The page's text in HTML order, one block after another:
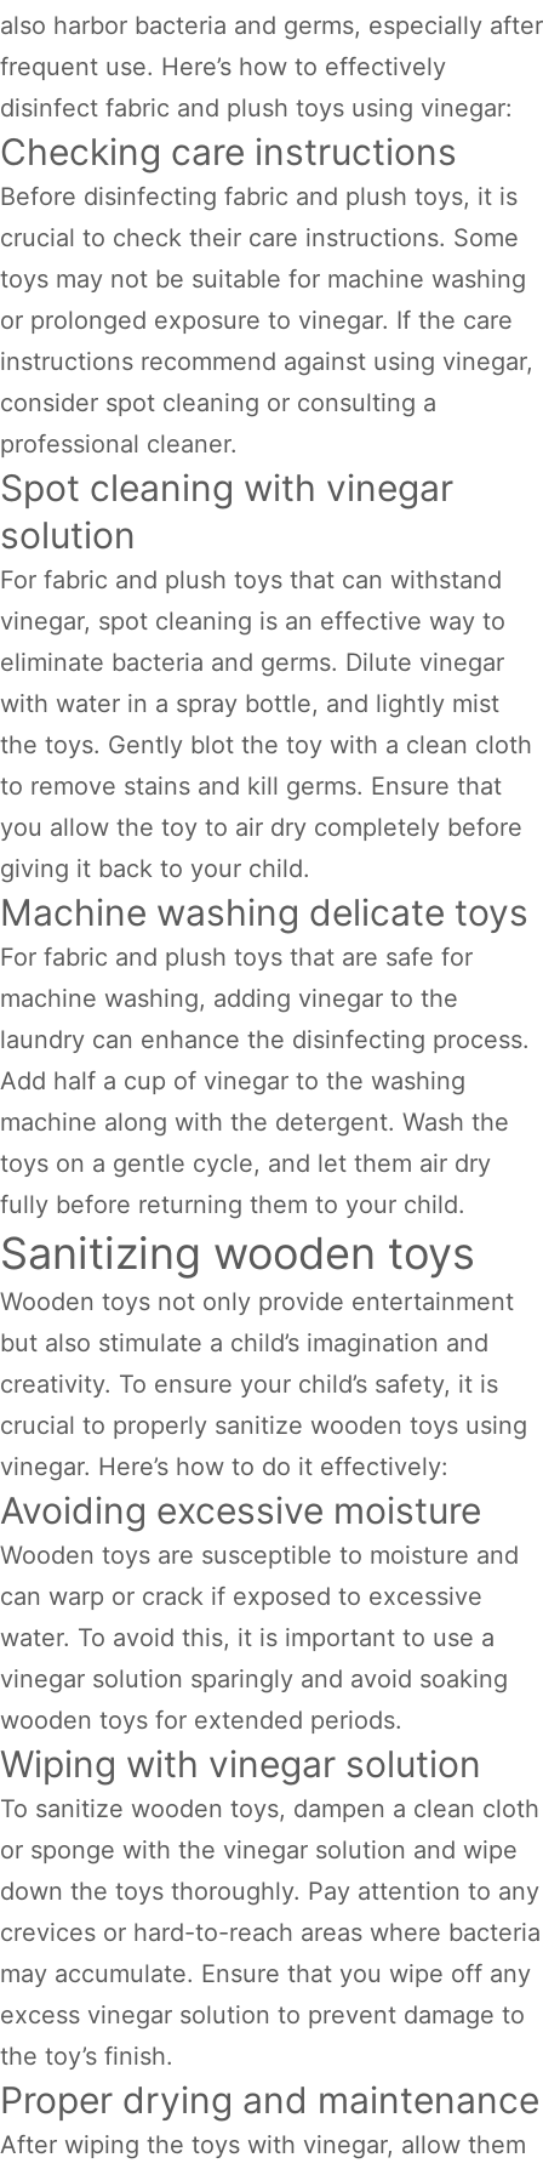
also harbor bacteria and germs, especially after
frequent use. Here’s how to effectively
disinfect fabric and plush toys using vinegar:
Checking care instructions
Before disinfecting fabric and plush toys, it is
crucial to check their care instructions. Some
toys may not be suitable for machine washing
or prolonged exposure to vinegar. If the care
instructions recommend against using vinegar,
consider spot cleaning or consulting a
professional cleaner.
Spot cleaning with vinegar
solution
For fabric and plush toys that can withstand
vinegar, spot cleaning is an effective way to
eliminate bacteria and germs. Dilute vinegar
with water in a spray bottle, and lightly mist
the toys. Gently blot the toy with a clean cloth
to remove stains and kill germs. Ensure that
you allow the toy to air dry completely before
giving it back to your child.
Machine washing delicate toys
For fabric and plush toys that are safe for
machine washing, adding vinegar to the
laundry can enhance the disinfecting process.
Add half a cup of vinegar to the washing
machine along with the detergent. Wash the
toys on a gentle cycle, and let them air dry
fully before returning them to your child.
Sanitizing wooden toys
Wooden toys not only provide entertainment
but also stimulate a child’s imagination and
creativity. To ensure your child’s safety, it is
crucial to properly sanitize wooden toys using
vinegar. Here’s how to do it effectively:
Avoiding excessive moisture
Wooden toys are susceptible to moisture and
can warp or crack if exposed to excessive
water. To avoid this, it is important to use a
vinegar solution sparingly and avoid soaking
wooden toys for extended periods.
Wiping with vinegar solution
To sanitize wooden toys, dampen a clean cloth
or sponge with the vinegar solution and wipe
down the toys thoroughly. Pay attention to any
crevices or hard-to-reach areas where bacteria
may accumulate. Ensure that you wipe off any
excess vinegar solution to prevent damage to
the toy’s finish.
Proper drying and maintenance
After wiping the toys with vinegar, allow them